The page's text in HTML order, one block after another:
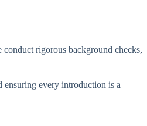
rigorous background checks,
ensuring every introduction is a